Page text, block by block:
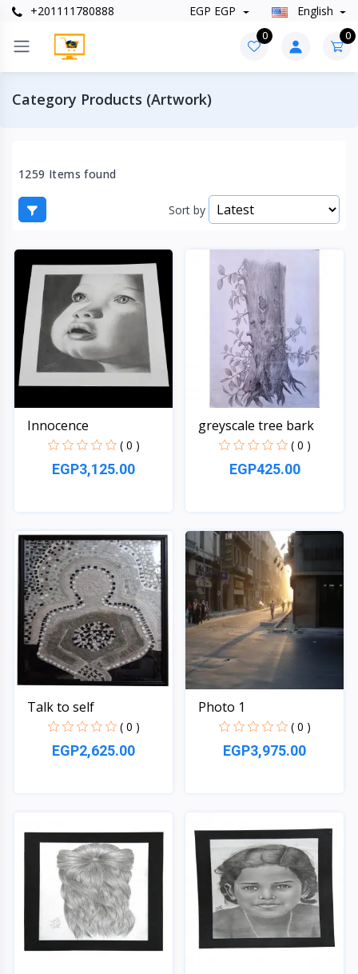
+201111780888 EGP EGP English
0 0
Category Products (Artwork)
1259 Items found
Sort by
Innocence
( 0 )
EGP3,125.00
greyscale tree bark
( 0 )
EGP425.00
Talk to self
( 0 )
EGP2,625.00
Photo 1
( 0 )
EGP3,975.00